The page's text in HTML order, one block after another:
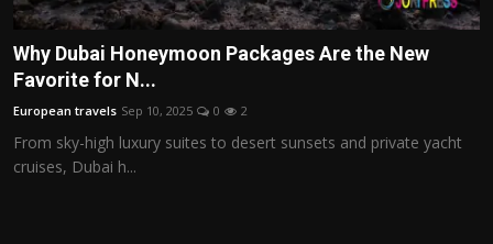
Bussiness
Sport
Why Dubai Honeymoon Packages Are the New
Favorite for N...
European travels Sep 10, 2025 0 2
From sky-high luxury suites to desert sunsets and private yacht
cruises, Dubai h...